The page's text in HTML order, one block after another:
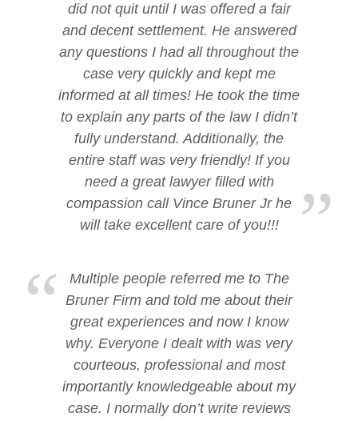
did not quit until I was offered a fair
and decent settlement. He answered
any questions I had all throughout the
case very quickly and kept me
informed at all times! He took the time
to explain any parts of the law I didn’t
fully understand. Additionally, the
entire staff was very friendly! If you
need a great lawyer filled with
compassion call Vince Bruner Jr he
will take excellent care of you!!!
Multiple people referred me to The
Bruner Firm and told me about their
great experiences and now I know
why. Everyone I dealt with was very
courteous, professional and most
importantly knowledgeable about my
case. I normally don’t write reviews